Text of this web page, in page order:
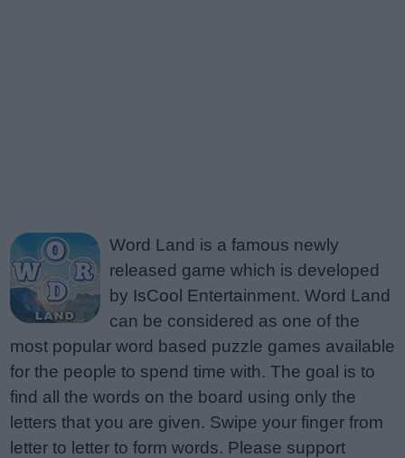
Word Land is a famous newly
released game which is developed
by IsCool Entertainment. Word Land
can be considered as one of the
most popular word based puzzle games available
for the people to spend time with. The goal is to
find all the words on the board using only the
letters that you are given. Swipe your finger from
letter to letter to form words. Please support